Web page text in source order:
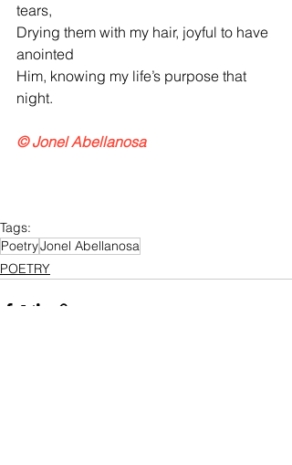
tears,
Drying them with my hair, joyful to have
anointed
Him, knowing my life’s purpose that
night.
© Jonel Abellanosa
Tags:
PoetryJonel Abellanosa
POETRY